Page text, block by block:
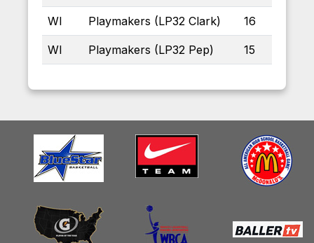
WI Playmakers (LP32 Clark) 16
WI Playmakers (LP32 Pep) 15